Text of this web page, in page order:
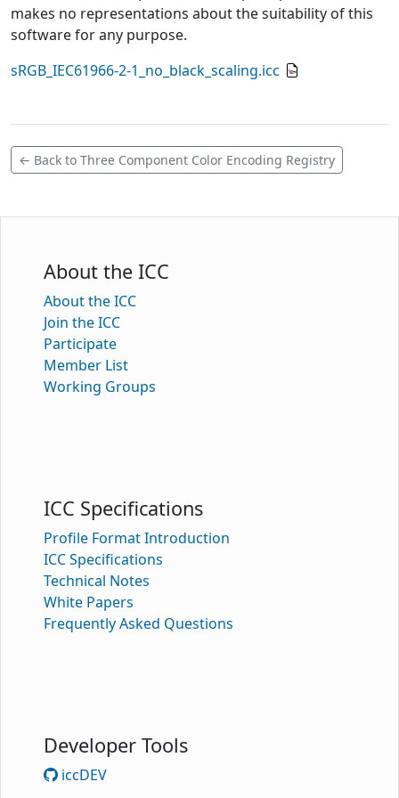
makes no representations about the suitability of this
software for any purpose.
sRGB_IEC61966-2-1_no_black_scaling.icc
← Back to Three Component Color Encoding Registry
About the ICC
About the ICC
Join the ICC
Participate
Member List
Working Groups
ICC Specifications
Profile Format Introduction
ICC Specifications
Technical Notes
White Papers
Frequently Asked Questions
Developer Tools
iccDEV